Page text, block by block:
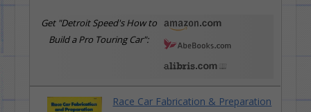
Get "Detroit Speed's How to
Build a Pro Touring Car":
Race Car Fabrication & Preparation